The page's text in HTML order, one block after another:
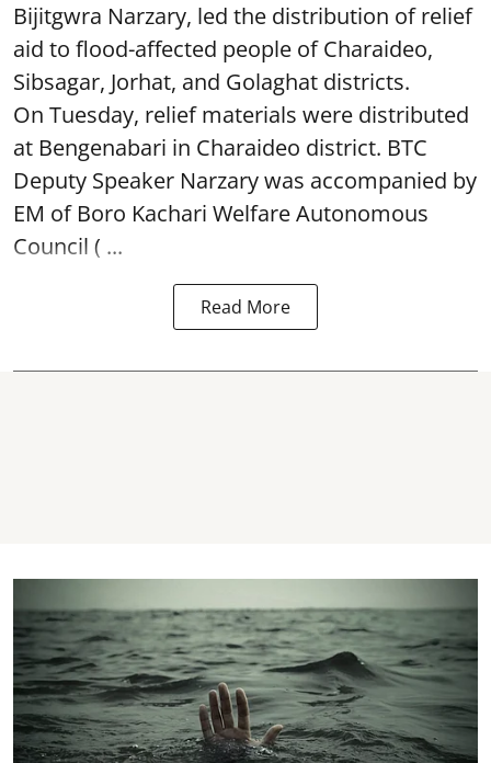
Bijitgwra Narzary, led the distribution of relief
aid to flood-affected people of Charaideo,
Sibsagar, Jorhat, and Golaghat districts.
On Tuesday, relief materials were distributed
at Bengenabari in Charaideo district. BTC
Deputy Speaker Narzary was accompanied by
EM of Boro Kachari Welfare Autonomous
Council ( ...
Read More